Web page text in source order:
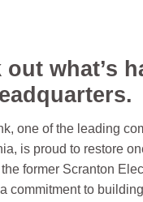
out what’s
one of the leading
is proud to restore
the former Scranton
commitment to